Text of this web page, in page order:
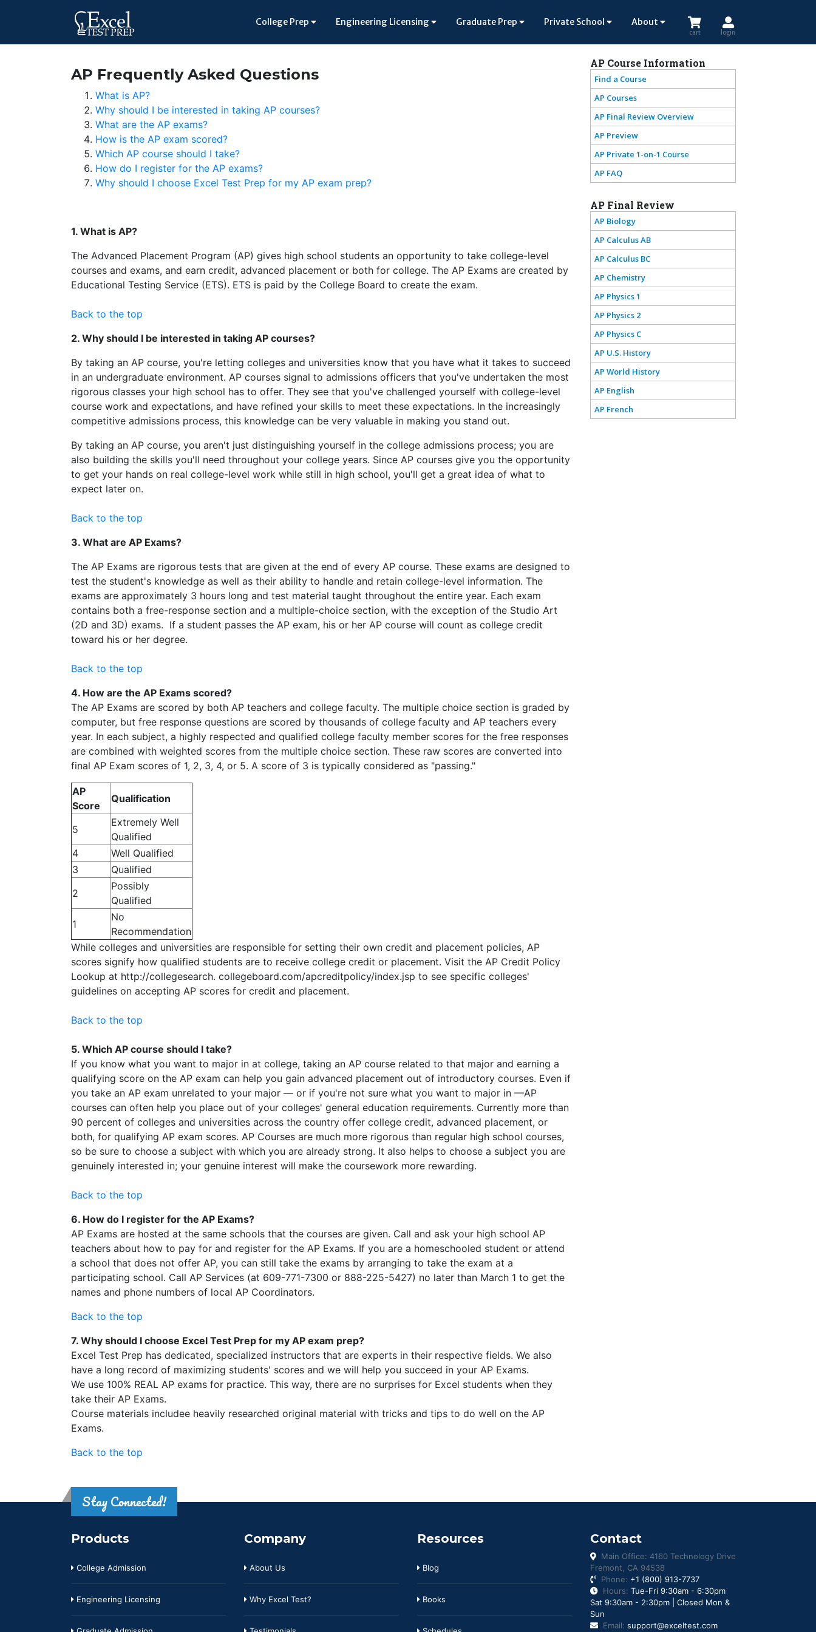
College Prep Engineering Licensing Graduate Prep Private School About
cart login
AP Frequently Asked Questions
What is AP?
Why should I be interested in taking AP courses?
What are the AP exams?
How is the AP exam scored?
Which AP course should I take?
How do I register for the AP exams?
Why should I choose Excel Test Prep for my AP exam prep?
1. What is AP?
The Advanced Placement Program (AP) gives high school students an opportunity to take college-level
courses and exams, and earn credit, advanced placement or both for college. The AP Exams are created by
Educational Testing Service (ETS). ETS is paid by the College Board to create the exam.
Back to the top
2. Why should I be interested in taking AP courses?
By taking an AP course, you're letting colleges and universities know that you have what it takes to succeed
in an undergraduate environment. AP courses signal to admissions officers that you've undertaken the most
rigorous classes your high school has to offer. They see that you've challenged yourself with college-level
course work and expectations, and have refined your skills to meet these expectations. In the increasingly
competitive admissions process, this knowledge can be very valuable in making you stand out.
By taking an AP course, you aren't just distinguishing yourself in the college admissions process; you are
also building the skills you'll need throughout your college years. Since AP courses give you the opportunity
to get your hands on real college-level work while still in high school, you'll get a great idea of what to
expect later on.
Back to the top
3. What are AP Exams?
The AP Exams are rigorous tests that are given at the end of every AP course. These exams are designed to
test the student's knowledge as well as their ability to handle and retain college-level information. The
exams are approximately 3 hours long and test material taught throughout the entire year. Each exam
contains both a free-response section and a multiple-choice section, with the exception of the Studio Art
(2D and 3D) exams. If a student passes the AP exam, his or her AP course will count as college credit
toward his or her degree.
Back to the top
4. How are the AP Exams scored?
The AP Exams are scored by both AP teachers and college faculty. The multiple choice section is graded by
computer, but free response questions are scored by thousands of college faculty and AP teachers every
year. In each subject, a highly respected and qualified college faculty member scores for the free responses
are combined with weighted scores from the multiple choice section. These raw scores are converted into
final AP Exam scores of 1, 2, 3, 4, or 5. A score of 3 is typically considered as "passing."
AP
Score
Qualification
5
Extremely Well
Qualified
4
Well Qualified
3
Qualified
2
Possibly
Qualified
1
No
Recommendation
While colleges and universities are responsible for setting their own credit and placement policies, AP
scores signify how qualified students are to receive college credit or placement. Visit the AP Credit Policy
Lookup at http://collegesearch. collegeboard.com/apcreditpolicy/index.jsp to see specific colleges'
guidelines on accepting AP scores for credit and placement.
Back to the top
5. Which AP course should I take?
If you know what you want to major in at college, taking an AP course related to that major and earning a
qualifying score on the AP exam can help you gain advanced placement out of introductory courses. Even if
you take an AP exam unrelated to your major — or if you're not sure what you want to major in —AP
courses can often help you place out of your colleges' general education requirements. Currently more than
90 percent of colleges and universities across the country offer college credit, advanced placement, or
both, for qualifying AP exam scores. AP Courses are much more rigorous than regular high school courses,
so be sure to choose a subject with which you are already strong. It also helps to choose a subject you are
genuinely interested in; your genuine interest will make the coursework more rewarding.
Back to the top
6. How do I register for the AP Exams?
AP Exams are hosted at the same schools that the courses are given. Call and ask your high school AP
teachers about how to pay for and register for the AP Exams. If you are a homeschooled student or attend
a school that does not offer AP, you can still take the exams by arranging to take the exam at a
participating school. Call AP Services (at 609-771-7300 or 888-225-5427) no later than March 1 to get the
names and phone numbers of local AP Coordinators.
Back to the top
7. Why should I choose Excel Test Prep for my AP exam prep?
Excel Test Prep has dedicated, specialized instructors that are experts in their respective fields. We also
have a long record of maximizing students' scores and we will help you succeed in your AP Exams.
We use 100% REAL AP exams for practice. This way, there are no surprises for Excel students when they
take their AP Exams.
Course materials includee heavily researched original material with tricks and tips to do well on the AP
Exams.
Back to the top
AP Course Information
Find a Course
AP Courses
AP Final Review Overview
AP Preview
AP Private 1-on-1 Course
AP FAQ
AP Final Review
AP Biology
AP Calculus AB
AP Calculus BC
AP Chemistry
AP Physics 1
AP Physics 2
AP Physics C
AP U.S. History
AP World History
AP English
AP French
Stay Connected!
Products
College Admission
Engineering Licensing
Company
About Us
Why Excel Test?
Resources
Blog
Books
Contact
Main Office: 4160 Technology Drive
Fremont, CA 94538
Phone: +1 (800) 913-7737
Hours: Tue-Fri 9:30am - 6:30pm
Sat 9:30am - 2:30pm | Closed Mon &
Sun
Email: support@exceltest.com